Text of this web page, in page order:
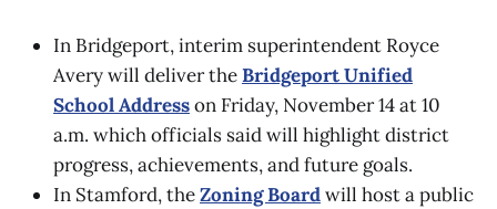
In Bridgeport, interim superintendent Royce
Avery will deliver theBridgeport Unified
School Addresson Friday, November 14 at 10
a.m. which officials said will highlight district
progress, achievements, and future goals.
In Stamford, theZoning Boardwill host a public